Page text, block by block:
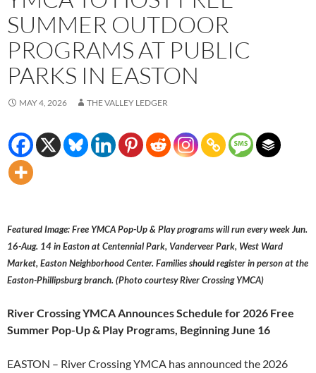
SUMMER OUTDOOR
PROGRAMS AT PUBLIC
PARKS IN EASTON
MAY 4, 2026 THE VALLEY LEDGER
Featured Image: Free YMCA Pop-Up & Play programs will run every week Jun.
16-Aug. 14 in Easton at Centennial Park, Vanderveer Park, West Ward
Market, Easton Neighborhood Center. Families should register in person at the
Easton-Phillipsburg branch. (Photo courtesy River Crossing YMCA)
River Crossing YMCA Announces Schedule for 2026 Free
Summer Pop-Up & Play Programs, Beginning June 16
EASTON – River Crossing YMCA has announced the 2026